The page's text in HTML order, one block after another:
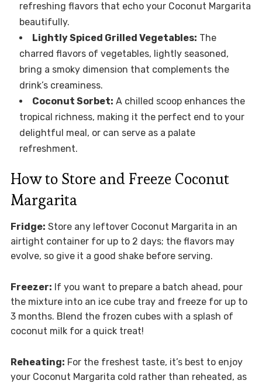
refreshing flavors that echo your Coconut Margarita
beautifully.
Lightly Spiced Grilled Vegetables: The
charred flavors of vegetables, lightly seasoned,
bring a smoky dimension that complements the
drink’s creaminess.
Coconut Sorbet: A chilled scoop enhances the
tropical richness, making it the perfect end to your
delightful meal, or can serve as a palate
refreshment.
How to Store and Freeze Coconut
Margarita
Fridge: Store any leftover Coconut Margarita in an
airtight container for up to 2 days; the flavors may
evolve, so give it a good shake before serving.
Freezer: If you want to prepare a batch ahead, pour
the mixture into an ice cube tray and freeze for up to
3 months. Blend the frozen cubes with a splash of
coconut milk for a quick treat!
Reheating: For the freshest taste, it’s best to enjoy
your Coconut Margarita cold rather than reheated, as